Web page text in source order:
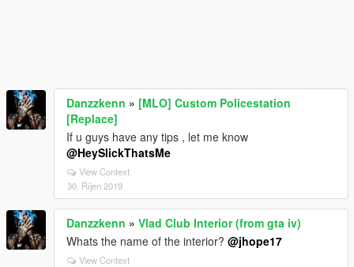
Danzzkenn » [MLO] Custom Policestation
[Replace]
If u guys have any tips , let me know
@HeySlickThatsMe
View Context
30. Říjen 2019
Danzzkenn » Vlad Club Interior (from gta iv)
Whats the name of the interior? @jhope17
View Context